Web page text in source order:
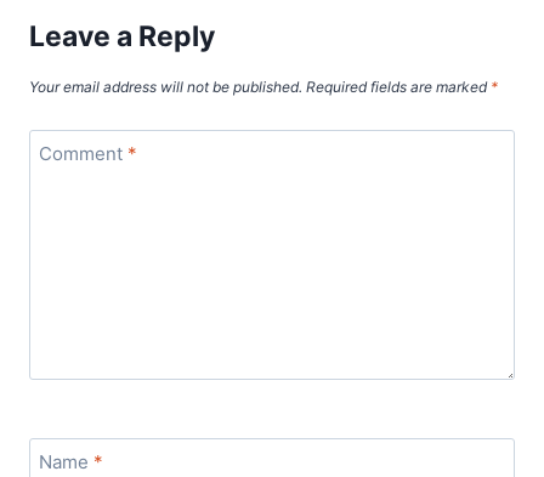
Leave a Reply
Your email address will not be published. Required fields are marked *
Comment *
Name *